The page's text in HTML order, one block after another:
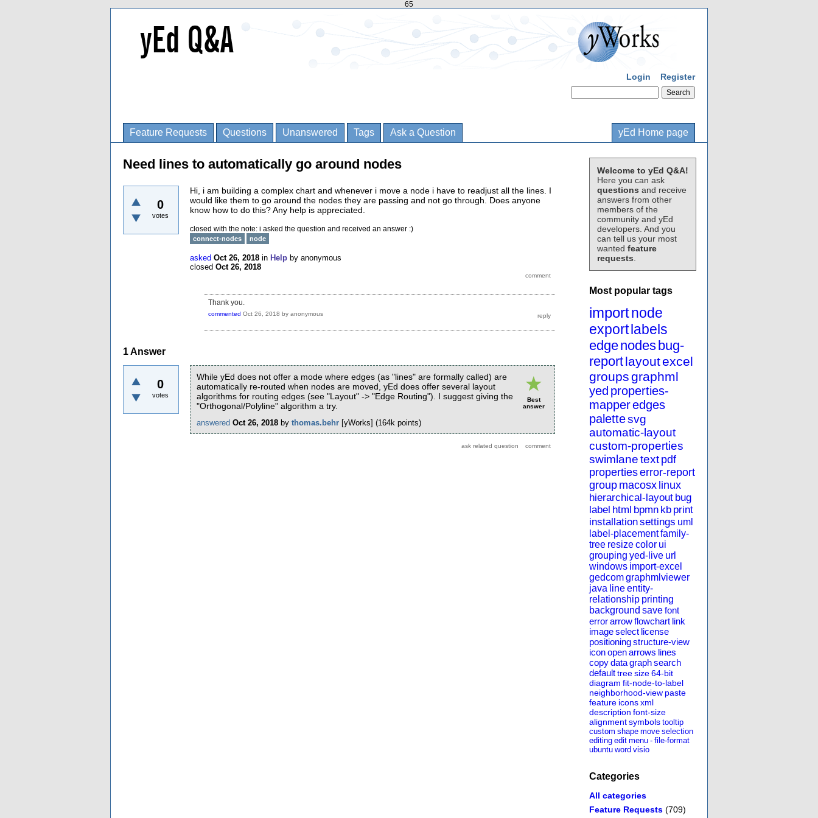
65
Login Register
Feature Requests Questions Unanswered Tags Ask a Question yEd Home page
Welcome to yEd Q&A!
Here you can ask
questions and receive
answers from other
members of the
community and yEd
developers. And you
can tell us your most
wanted feature
requests
Most popular tags
importnode
export labels
edgenodes bug-
reportlayoutexcel
groupsgraphml
yed properties-
mapperedges
palettesvg
automatic-layout
custom-properties
swimlanetext pdf
propertieserror-report
group macosx linux
hierarchical-layout bug
label html bpmn kb print
installationsettings uml
label-placementfamily-
tree resizecolor ui
grouping yed-live url
windows import-excel
gedcomgraphmlviewer
java lineentity-
relationship printing
background savefont
errorarrowflowchart link
imageselect license
positioningstructure-view
iconopenarrows lines
copydatagraphsearch
defaulttreesize64-bit
diagram fit-node-to-label
neighborhood-view paste
feature iconsxml
description font-size
alignmentsymbols tooltip
custom shape move selection
editing edit menu - file-format
ubuntu word visio
Categories
All categories
Feature Requests (709)
Need lines to automatically go around nodes
0
votes
Hi, i am building a complex chart and whenever i move a node i have to readjust all the lines. I
would like them to go around the nodes they are passing and not go through. Does anyone
know how to do this? Any help is appreciated.
closed with the note: i asked the question and received an answer :)
connect-nodes node
asked Oct 26, 2018 in Help by anonymous
closed Oct 26, 2018
Thank you.
commented Oct 26, 2018 by anonymous
1Answer
0
votes
Best
answer
While yEd does not offer a mode where edges (as "lines" are formally called) are
automatically re-routed when nodes are moved, yEd does offer several layout
algorithms for routing edges (see "Layout" -> "Edge Routing"). I suggest giving the
"Orthogonal/Polyline" algorithm a try.
answered Oct 26, 2018 by thomas.behr [yWorks] (164k points)